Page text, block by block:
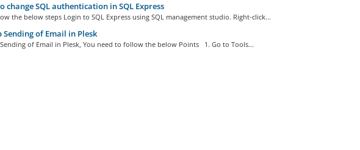
change SQL authentication in SQL Express
the below steps Login to SQL Express using SQL management studio. Right-click...
Sending of Email in Plesk
of Email in Plesk, You need to follow the below Points 1. Go to Tools...